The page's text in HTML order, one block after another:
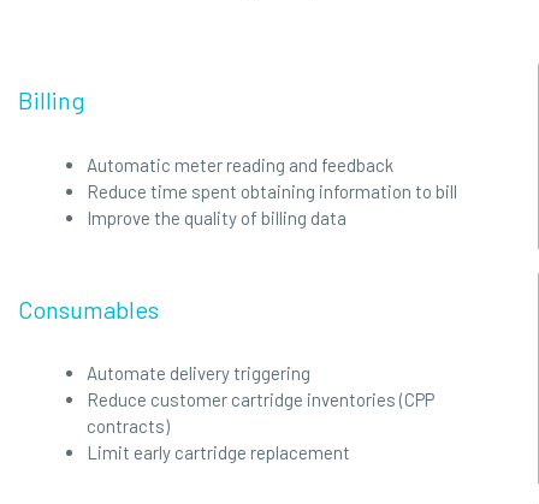
Billing
Automatic meter reading and feedback
Reduce time spent obtaining information to bill
Improve the quality of billing data
Consumables
Automate delivery triggering
Reduce customer cartridge inventories (CPP
contracts)
Limit early cartridge replacement